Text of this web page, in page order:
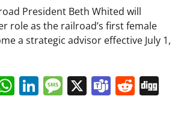
President Beth Whited will
role as the railroad’s first female
a strategic advisor effective July 1,
WhatsApp
LinkedIn
Message
X Teams